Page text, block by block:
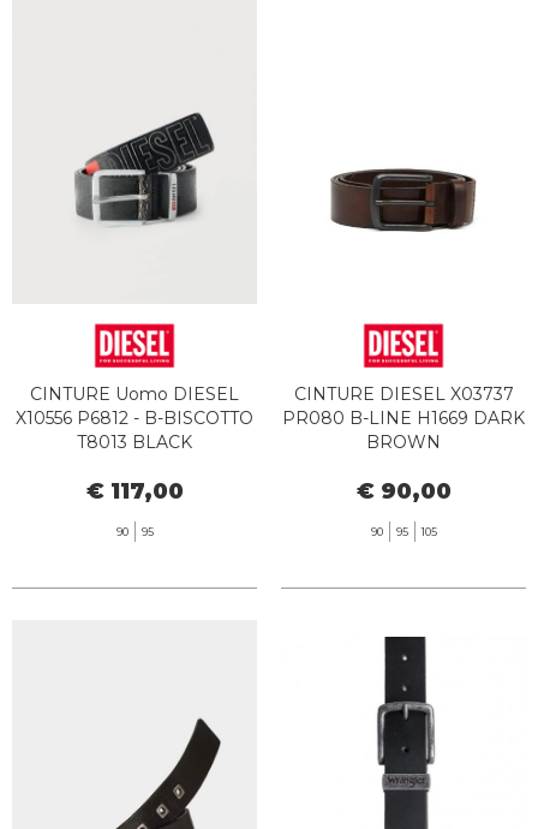
CINTURE Uomo DIESEL
X10556 P6812 - B-BISCOTTO
T8013 BLACK
€ 117,00
90 95
CINTURE DIESEL X03737
PR080 B-LINE H1669 DARK
BROWN
€ 90,00
90 95 105